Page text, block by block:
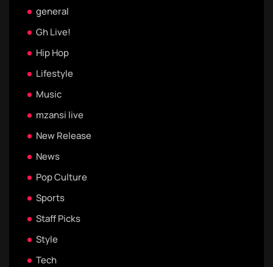
general
Gh Live!
Hip Hop
Lifestyle
Music
mzansi live
New Release
News
Pop Culture
Sports
Staff Picks
Style
Tech